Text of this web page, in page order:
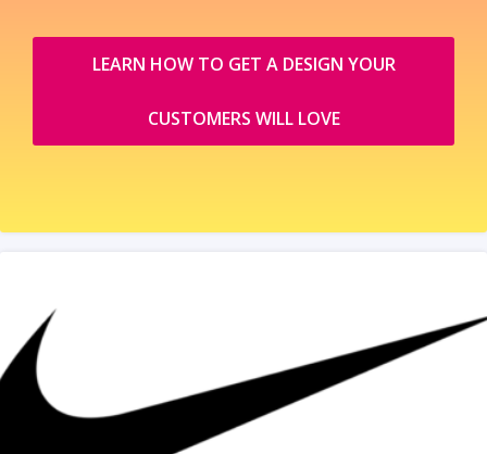
LEARN HOW TO GET A DESIGN YOUR
CUSTOMERS WILL LOVE